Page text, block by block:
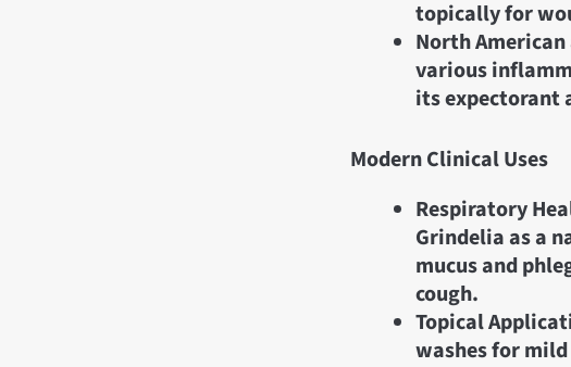
topically for
North
various
its expectorant
Modern Clinical Uses
Respiratory
Grindelia as a
mucus and
cough.
Topical
washes for mild